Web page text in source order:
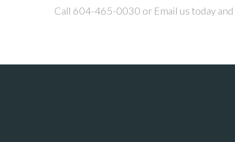
Call 604-465-0030 or Email us today